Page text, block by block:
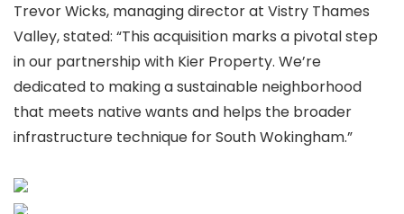
Trevor Wicks, managing director at Vistry Thames
Valley, stated: “This acquisition marks a pivotal step
in our partnership with Kier Property. We’re
dedicated to making a sustainable neighborhood
that meets native wants and helps the broader
infrastructure technique for South Wokingham.”